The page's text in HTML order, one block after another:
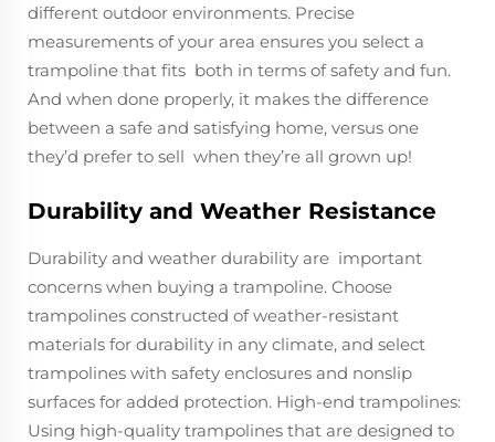
different outdoor environments. Precise
measurements of your area ensures you select a
trampoline that fits both in terms of safety and fun.
And when done properly, it makes the difference
between a safe and satisfying home, versus one
they’d prefer to sell when they’re all grown up!
Durability and Weather Resistance
Durability and weather durability are important
concerns when buying a trampoline. Choose
trampolines constructed of weather-resistant
materials for durability in any climate, and select
trampolines with safety enclosures and nonslip
surfaces for added protection. High-end trampolines:
Using high-quality trampolines that are designed to